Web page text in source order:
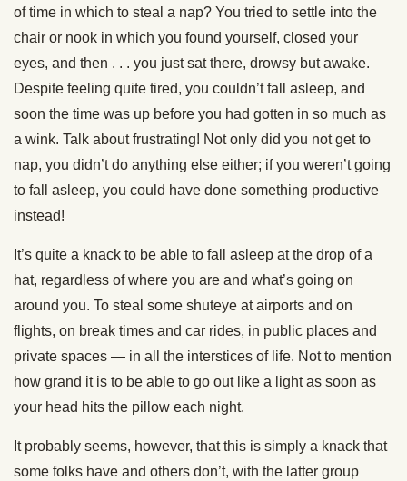
of time in which to steal a nap? You tried to settle into the
chair or nook in which you found yourself, closed your
eyes, and then . . . you just sat there, drowsy but awake.
Despite feeling quite tired, you couldn’t fall asleep, and
soon the time was up before you had gotten in so much as
a wink. Talk about frustrating! Not only did you not get to
nap, you didn’t do anything else either; if you weren’t going
to fall asleep, you could have done something productive
instead!
It’s quite a knack to be able to fall asleep at the drop of a
hat, regardless of where you are and what’s going on
around you. To steal some shuteye at airports and on
flights, on break times and car rides, in public places and
private spaces — in all the interstices of life. Not to mention
how grand it is to be able to go out like a light as soon as
your head hits the pillow each night.
It probably seems, however, that this is simply a knack that
some folks have and others don’t, with the latter group